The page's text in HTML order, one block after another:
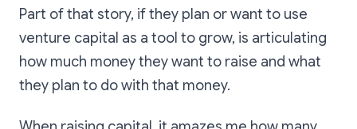
Part of that story, if they plan or want to use
venture capital as a tool to grow, is articulating
how much money they want to raise and what
they plan to do with that money.